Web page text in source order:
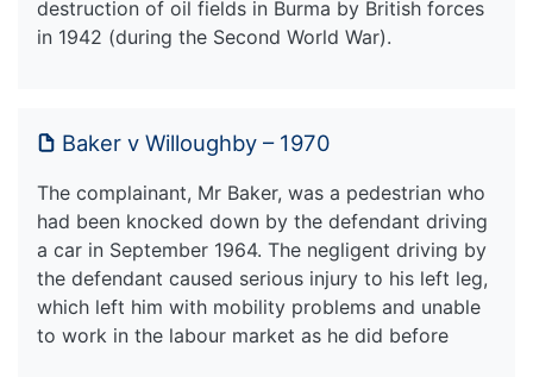
destruction of oil fields in Burma by British forces
in 1942 (during the Second World War).
Baker v Willoughby – 1970
The complainant, Mr Baker, was a pedestrian who
had been knocked down by the defendant driving
a car in September 1964. The negligent driving by
the defendant caused serious injury to his left leg,
which left him with mobility problems and unable
to work in the labour market as he did before